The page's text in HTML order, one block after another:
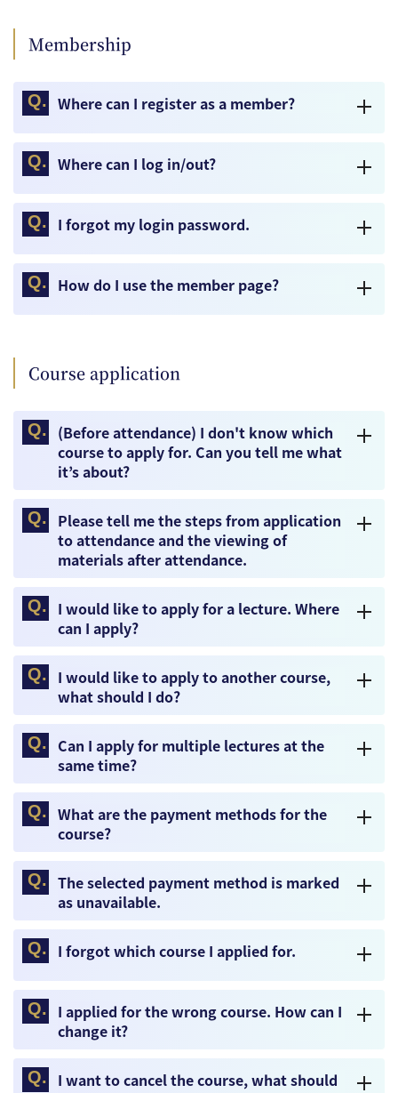
Membership
Where can I register as a member?
Where can I log in/out?
I forgot my login password.
How do I use the member page?
Course application
(Before attendance) I don't know which
course to apply for. Can you tell me what
it’s about?
Please tell me the steps from application
to attendance and the viewing of
materials after attendance.
I would like to apply for a lecture. Where
can I apply?
I would like to apply to another course,
what should I do?
Can I apply for multiple lectures at the
same time?
What are the payment methods for the
course?
The selected payment method is marked
as unavailable.
I forgot which course I applied for.
I applied for the wrong course. How can I
change it?
I want to cancel the course, what should